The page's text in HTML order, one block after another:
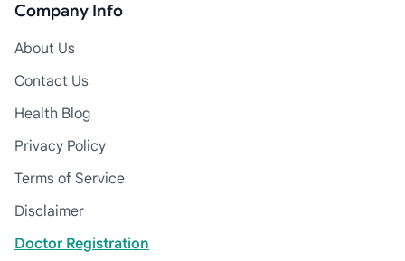
Company Info
About Us
Contact Us
Health Blog
Privacy Policy
Terms of Service
Disclaimer
Doctor Registration